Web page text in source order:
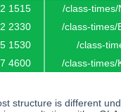
1515
/class-
2330
/class-times/
1530
/class-
4600 /class-times/
structure is different